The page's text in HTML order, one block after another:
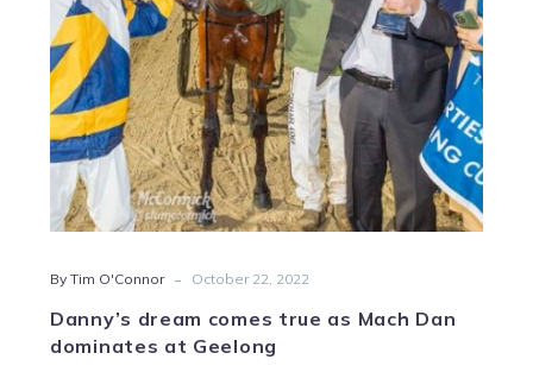
dominates
at
Geelong
By Tim O'Connor - October 22, 2022
Danny’s dream comes true as Mach Dan
dominates at Geelong